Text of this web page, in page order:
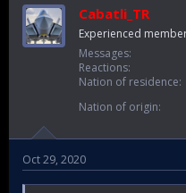
Cabatli_TR
Experienced
Messages
Reactions
Nation of residence
Nation of origin
Oct 29, 2020